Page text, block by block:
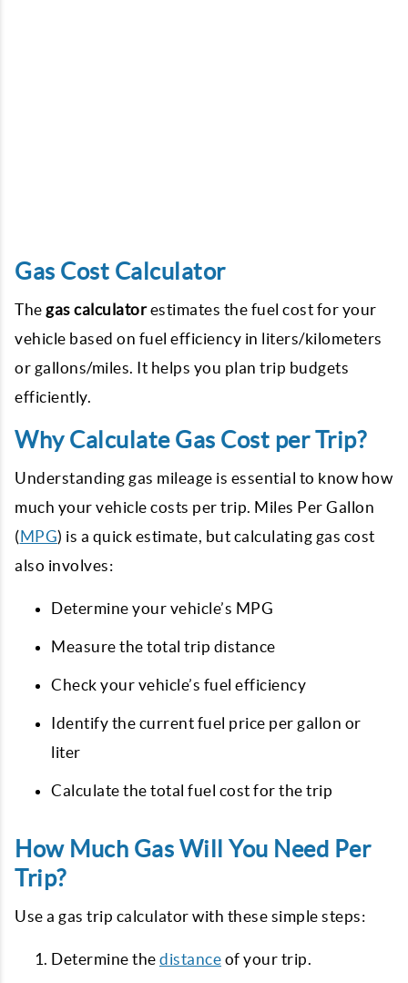
Gas Cost Calculator
The gas calculatorestimates the fuel cost for your
vehicle based on fuel efficiency in liters/kilometers
or gallons/miles. It helps you plan trip budgets
efficiently.
Why Calculate Gas Cost per Trip?
Understanding gas mileage is essential to know how
much your vehicle costs per trip. Miles Per Gallon
(MPG) is a quick estimate, but calculating gas cost
also involves:
Determine your vehicle’s MPG
Measure the total trip distance
Check your vehicle’s fuel efficiency
Identify the current fuel price per gallon or
liter
Calculate the total fuel cost for the trip
How Much Gas Will You Need Per
Trip?
Use a gas trip calculator with these simple steps:
Determine the distance of your trip.